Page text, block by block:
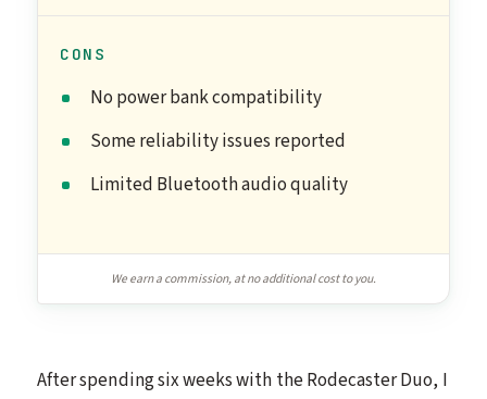
CONS
No power bank compatibility
Some reliability issues reported
Limited Bluetooth audio quality
We earn a commission, at no additional cost to you.
After spending six weeks with the Rodecaster Duo, I